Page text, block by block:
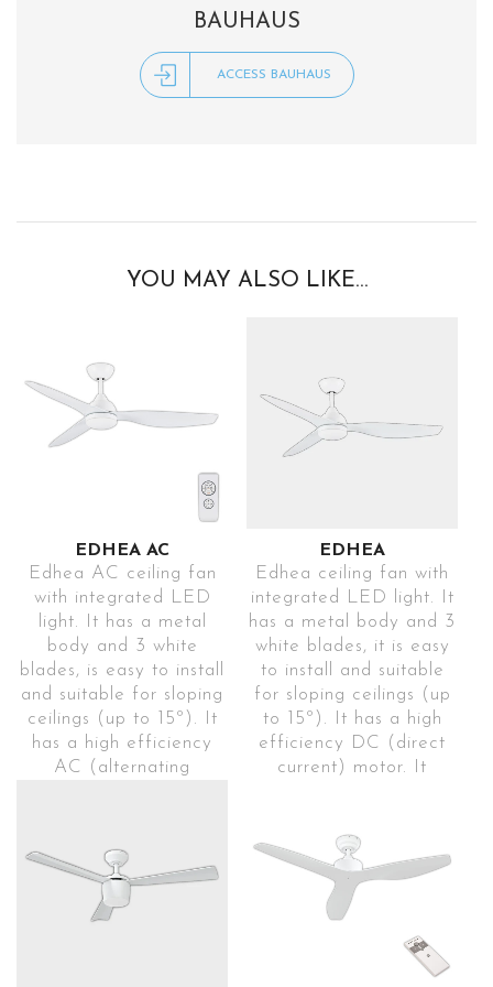
BAUHAUS
ACCESS BAUHAUS
YOU MAY ALSO LIKE…
EDHEA AC
Edhea AC ceiling fan
with integrated LED
light. It has a metal
body and 3 white
blades, is easy to install
and suitable for sloping
ceilings (up to 15º). It
has a high efficiency
AC (alternating
change the
programming modes
(1h-4h-8h), the colour
EDHEA
Edhea ceiling fan with
integrated LED light. It
has a metal body and 3
white blades, it is easy
to install and suitable
for sloping ceilings (up
to 15º). It has a high
efficiency DC (direct
current) motor. It
change the
programming modes
(1h-4h-8h), colour
temperature (3000K-
4000K-5700K), speeds
(5), winter-summer